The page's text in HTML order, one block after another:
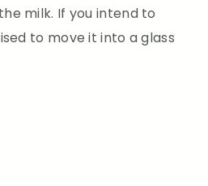
milk. If you intend to
to move it into a glass